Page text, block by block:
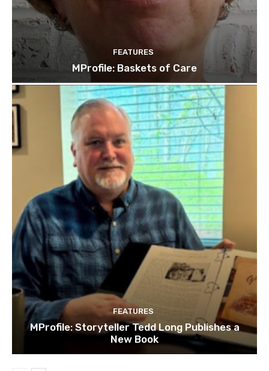
FEATURES
MProfile: Baskets of Care
FEATURES
MProfile: Storyteller Tedd Long Publishes a
New Book